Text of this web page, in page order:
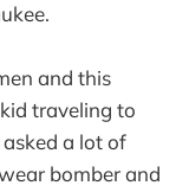
and this
traveling to
a lot of
bomber and